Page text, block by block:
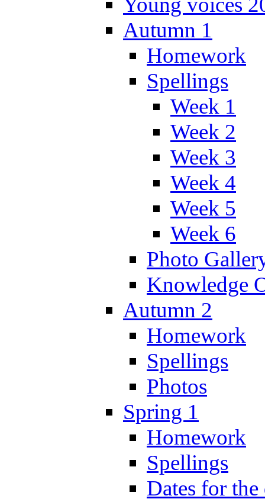
Autumn 1
Homework
Spellings
Week 1
Week 2
Week 3
Week 4
Week 5
Week 6
Photo
Knowledge
Autumn 2
Homework
Spellings
Photos
Spring 1
Homework
Spellings
Dates for